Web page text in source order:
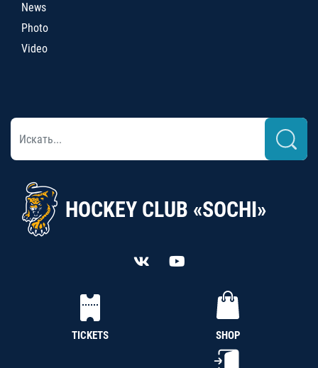
News
Photo
Video
HOCKEY CLUB «SOCHI»
TICKETS SHOP